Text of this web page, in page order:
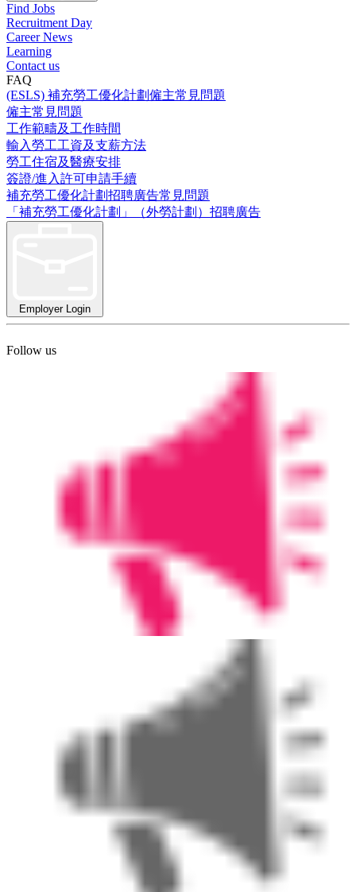
Find Jobs
Recruitment Day
Career News
Learning
Contact us
FAQ
(ESLS) 補充勞工優化計劃僱主常見問題
僱主常見問題
工作範疇及工作時間
輸入勞工工資及支薪方法
勞工住宿及醫療安排
簽證/進入許可申請手續
補充勞工優化計劃招聘廣告常見問題
「補充勞工優化計劃」（外勞計劃）招聘廣告
Employer Login
Follow us